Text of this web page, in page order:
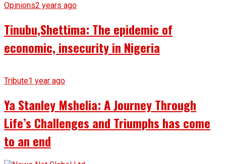
Opinions2 years ago
Tinubu,Shettima: The epidemic of
economic, insecurity in Nigeria
Tribute1 year ago
Ya Stanley Mshelia: A Journey Through
Life’s Challenges and Triumphs has come
to an end